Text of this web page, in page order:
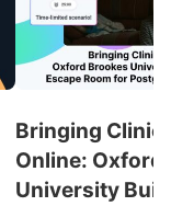
Bringing
Online: Oxford
University